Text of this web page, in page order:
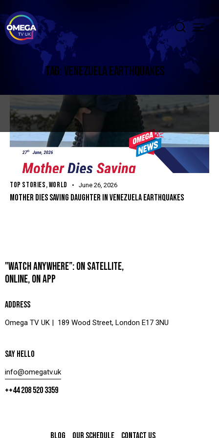
TAG: VENEZUELA EARTHQUAKES
TOP STORIES,WORLD June 26, 2026
MOTHER DIES SAVING DAUGHTER IN VENEZUELA EARTHQUAKES
"WATCH ANYWHERE”: ON SATELLITE,
ONLINE, ON APP
ADDRESS
Omega TV UK | 189 Wood Street, London E17 3NU
SAY HELLO
info@omegatv.uk
++44 208 520 3359
BLOG OUR SCHEDULE CONTACT US